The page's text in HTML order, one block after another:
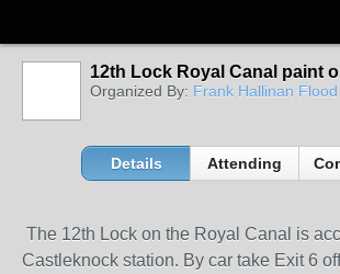
12th Lock Royal Canal paint
Organized By: Frank Hallinan Flood
Details Attending
The 12th Lock on the Royal Canal is
Castleknock station. By car take Exit 6